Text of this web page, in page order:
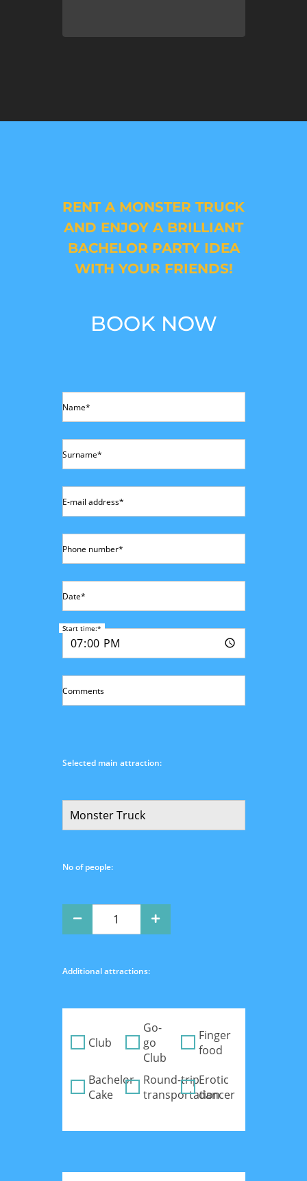
RENT A MONSTER TRUCK
AND ENJOY A BRILLIANT
BACHELOR PARTY IDEA
WITH YOUR FRIENDS!
BOOK NOW
Name*
Surname*
E-mail address*
Phone number*
Date*
Start time:*
Comments
Selected main attraction:
No of people:
Additional attractions:
Club
Go-
go
Club
Finger
food
Bachelor
Cake
Round-trip
transportation
Erotic
dancer